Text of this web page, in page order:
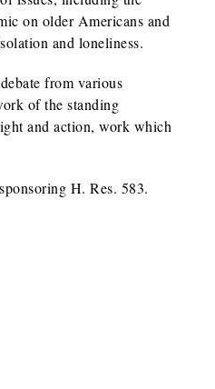
on older Americans and
and loneliness.
from various
of the standing
and action, work which
H. Res. 583.